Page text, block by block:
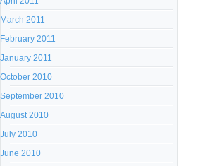
March 2011
February 2011
January 2011
October 2010
September 2010
August 2010
July 2010
June 2010